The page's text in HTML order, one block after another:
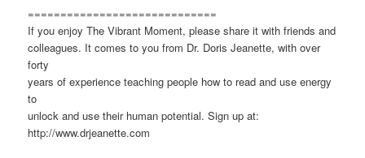
=============================
If you enjoy The Vibrant Moment, please share it with friends and
colleagues. It comes to you from Dr. Doris Jeanette, with over
forty
years of experience teaching people how to read and use energy
to
unlock and use their human potential. Sign up at:
http://www.drjeanette.com